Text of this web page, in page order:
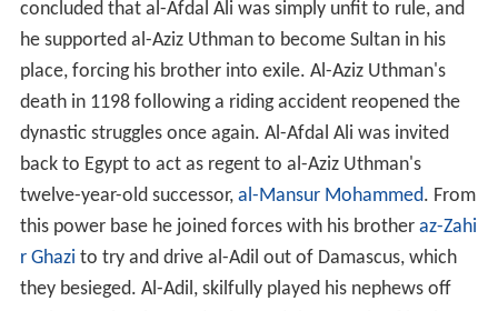
concluded that al-Afdal Ali was simply unfit to rule, and
he supported al-Aziz Uthman to become Sultan in his
place, forcing his brother into exile. Al-Aziz Uthman's
death in 1198 following a riding accident reopened the
dynastic struggles once again. Al-Afdal Ali was invited
back to Egypt to act as regent to al-Aziz Uthman's
twelve-year-old successor, al-Mansur Mohammed. From
this power base he joined forces with his brother az-Zahi
r Ghazi to try and drive al-Adil out of Damascus, which
they besieged. Al-Adil, skilfully played his nephews off